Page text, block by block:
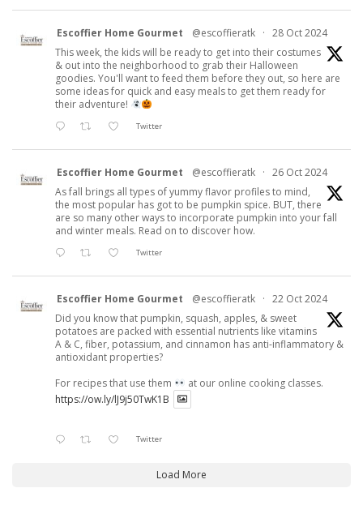
Escoffier Home Gourmet @escoffieratk · 28 Oct 2024
This week, the kids will be ready to get into their costumes
& out into the neighborhood to grab their Halloween
goodies. You'll want to feed them before they out, so here are
some ideas for quick and easy meals to get them ready for
their adventure!
Twitter
Escoffier Home Gourmet @escoffieratk · 26 Oct 2024
As fall brings all types of yummy flavor profiles to mind,
the most popular has got to be pumpkin spice. BUT, there
are so many other ways to incorporate pumpkin into your fall
and winter meals. Read on to discover how.
Twitter
Escoffier Home Gourmet @escoffieratk · 22 Oct 2024
Did you know that pumpkin, squash, apples, & sweet
potatoes are packed with essential nutrients like vitamins
A & C, fiber, potassium, and cinnamon has anti-inflammatory &
antioxidant properties?
For recipes that use them
at our online cooking classes.
https://ow.ly/lJ9j50TwK1B
Twitter
Load More